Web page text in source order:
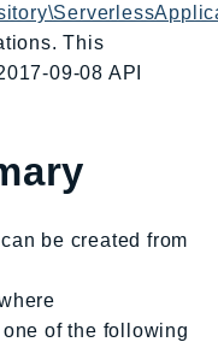
This
09-08 API
be created from
of the following